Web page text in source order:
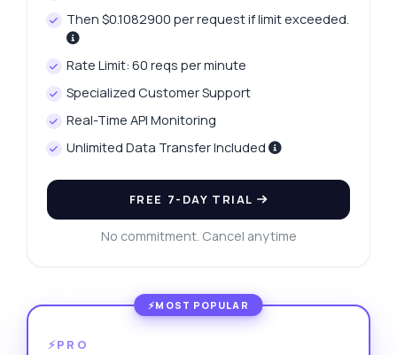
Then $0.1082900 per request if limit exceeded.
Rate Limit: 60 reqs per minute
Specialized Customer Support
Real-Time API Monitoring
Unlimited Data Transfer Included
FREE 7-DAY TRIAL
No commitment. Cancel anytime
⚡PRO